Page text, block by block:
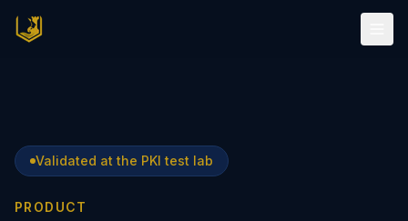
Validated at the PKI test lab
PRODUCT